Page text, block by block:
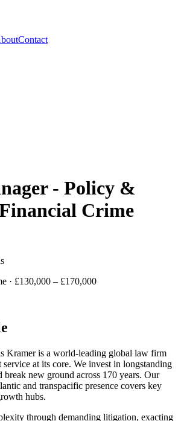
Contact
- Policy &
Crime
· £130,000 – £170,000
Kramer is a world-leading global law firm
at its core. We invest in longstanding
break new ground across 170 years. Our
and transpacific presence covers key
hubs.
through demanding litigation, exacting